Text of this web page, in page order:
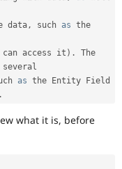
data, such as the
can access it ) .
The
as
.
what it is, before